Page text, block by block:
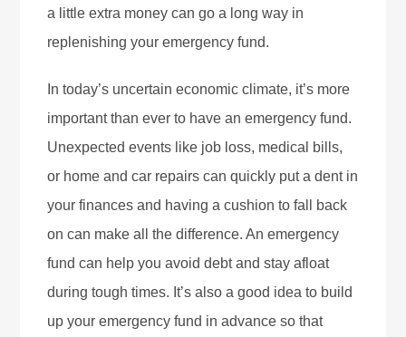
a little extra money can go a long way in
replenishing your emergency fund.
In today’s uncertain economic climate, it’s more
important than ever to have an emergency fund.
Unexpected events like job loss, medical bills,
or home and car repairs can quickly put a dent in
your finances and having a cushion to fall back
on can make all the difference. An emergency
fund can help you avoid debt and stay afloat
during tough times. It’s also a good idea to build
up your emergency fund in advance so that